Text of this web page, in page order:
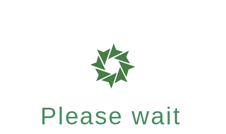
Please wait